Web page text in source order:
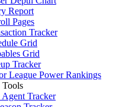
Report
Pages
Tracker
Grid
Grid
Tracker
League Power Rankings
Tools
Agent Tracker